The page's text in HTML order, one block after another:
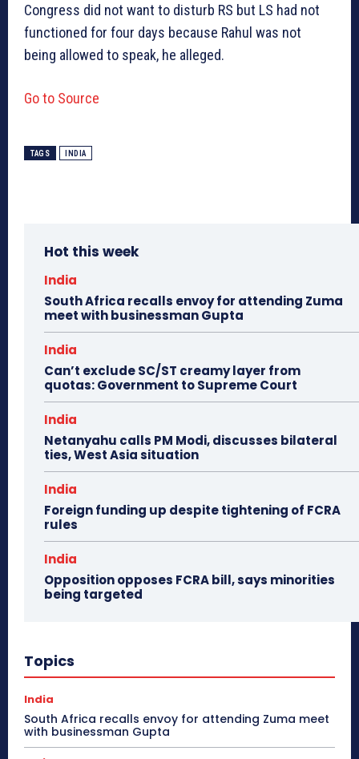
Congress did not want to disturb RS but LS had not
functioned for four days because Rahul was not
being allowed to speak, he alleged.
Go to Source
TAGS INDIA
Hot this week
India
South Africa recalls envoy for attending Zuma
meet with businessman Gupta
India
Can’t exclude SC/ST creamy layer from
quotas: Government to Supreme Court
India
Netanyahu calls PM Modi, discusses bilateral
ties, West Asia situation
India
Foreign funding up despite tightening of FCRA
rules
India
Opposition opposes FCRA bill, says minorities
being targeted
Topics
India
South Africa recalls envoy for attending Zuma meet
with businessman Gupta